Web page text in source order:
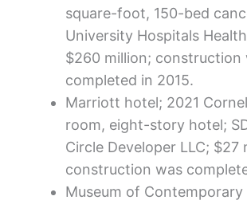
square-foot, 150-bed
University Hospitals
$260 million; construction
completed in 2015.
Marriott hotel; 2021
room, eight-story hotel;
Circle Developer LLC; $27
construction was
Museum of